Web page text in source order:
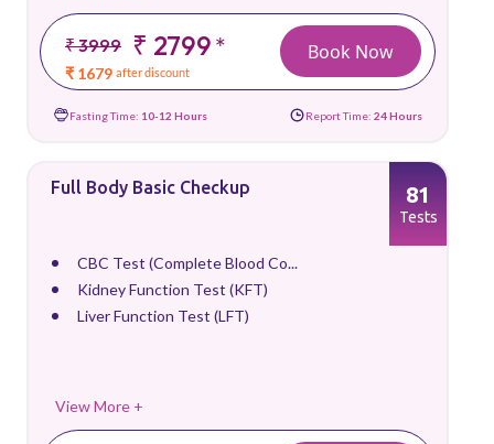
₹ 3999 ₹ 2799*
₹ 1679 after discount
Book Now
Fasting Time: 10-12 Hours Report Time: 24 Hours
Full Body Basic Checkup
CBC Test (Complete Blood Co...
Kidney Function Test (KFT)
Liver Function Test (LFT)
View More +
81
Tests